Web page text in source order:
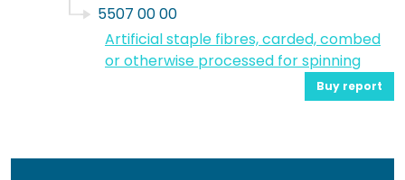
5507 00 00
Artificial staple fibres, carded, combed
or otherwise processed for spinning
Buy report